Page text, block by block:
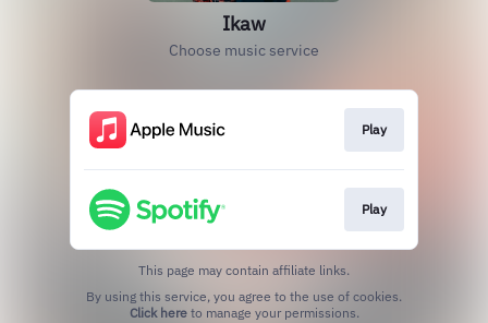
Ikaw
Choose music service
Play
Play
This page may contain affiliate links.
Click hereto manage your permissions.